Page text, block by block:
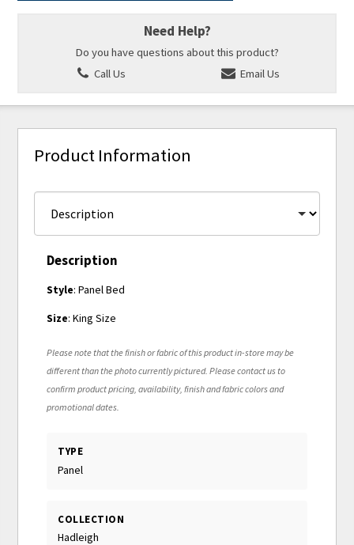
Need Help?
Do you have questions about this product?
Call Us
Email Us
Product Information
Description
Style: Panel Bed
Size: King Size
Please note that the finish or fabric of this product in-store may be
different than the photo currently pictured. Please contact us to
confirm product pricing, availability, finish and fabric colors and
promotional dates.
TYPE
Panel
COLLECTION
Hadleigh